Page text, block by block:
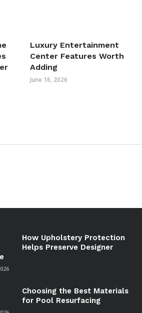
Luxury Entertainment
Center Features Worth
Adding
June 16, 2026
How Upholstery Protection
Helps Preserve Designer
Choosing the Best Materials
for Pool Resurfacing